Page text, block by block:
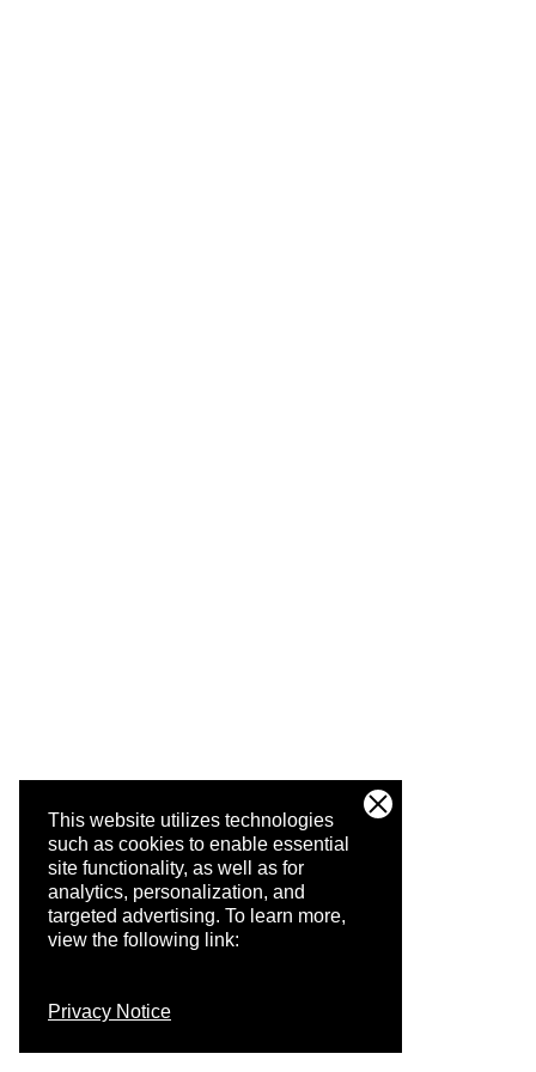
This website utilizes technologies
such as cookies to enable essential
site functionality, as well as for
analytics, personalization, and
targeted advertising. To learn more,
view the following link:
Privacy Notice